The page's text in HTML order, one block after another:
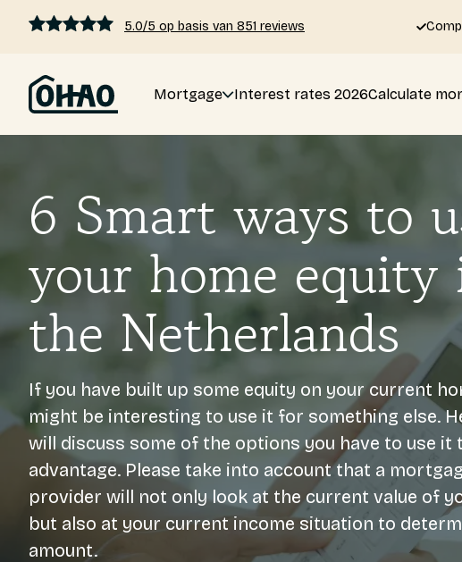
5.0/5 op basis van 851 reviews
Mortgage Interest rates 2026Calculate
Mortgage
Calculate mortgage
Blogs
Pricing
About us
Login
NL
Free meeting
6 Smart ways to
your home equity
the Netherlands
If you have built up some equity on your current
might be interesting to use it for something else.
will discuss some of the options you have to use it
advantage. Please take into account that a
provider will not only look at the current value of
but also at your current income situation to
amount.